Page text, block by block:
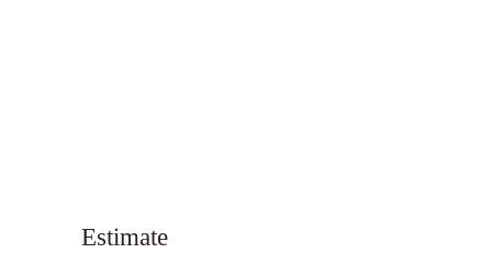
Estimate